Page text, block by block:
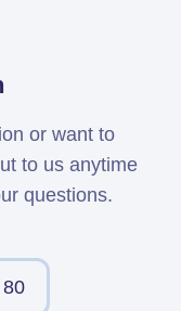
or want to
to us anytime
questions.